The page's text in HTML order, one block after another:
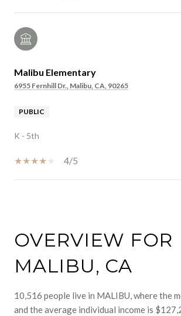
Malibu Elementary
6955 Fernhill Dr., Malibu, CA, 90265
PUBLIC
K - 5th
4/5
OVERVIEW FOR
MALIBU, CA
10,516 people live in MALIBU, where the
and the average individual income is